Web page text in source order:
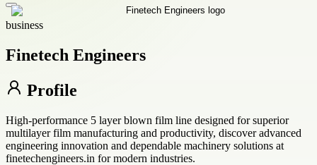
business
Finetech Engineers
Profile
High-performance 5 layer blown film line designed for superior
multilayer film manufacturing and productivity, discover advanced
engineering innovation and dependable machinery solutions at
finetechengineers.in for modern industries.